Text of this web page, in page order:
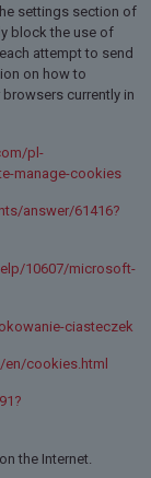
settings section of
block the use of
attempt to send
on how to
currently in
pl-
manage-cookies
answer/61416?
10607/microsoft-
ciasteczek
cookies.html
the Internet.